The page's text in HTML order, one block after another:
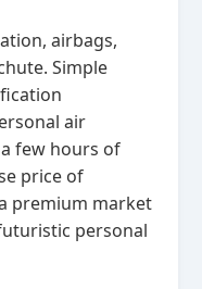
airbags,
Simple
air
few hours of
price of
premium market
personal